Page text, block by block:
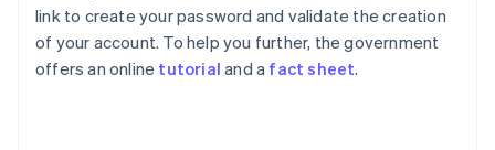
link to create your password and validate the creation
of your account. To help you further, the government
offers an online tutorial and a fact sheet.